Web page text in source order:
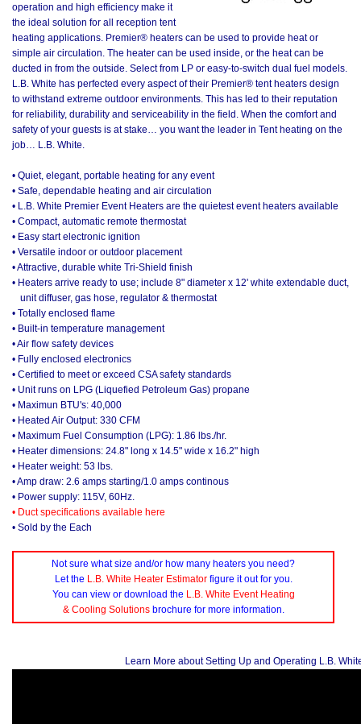
operation and high efficiency make it
the ideal solution for all reception tent
heating applications. Premier® heaters can be used to provide heat or
simple air circulation. The heater can be used inside, or the heat can be
ducted in from the outside. Select from LP or easy-to-switch dual fuel models.
L.B. White has perfected every aspect of their Premier® tent heaters design
to withstand extreme outdoor environments. This has led to their reputation
for reliability, durability and serviceability in the field. When the comfort and
safety of your guests is at stake… you want the leader in Tent heating on the
job… L.B. White.
• Quiet, elegant, portable heating for any event
• Safe, dependable heating and air circulation
• L.B. White Premier Event Heaters are the quietest event heaters available
• Compact, automatic remote thermostat
• Easy start electronic ignition
• Versatile indoor or outdoor placement
• Attractive, durable white Tri-Shield finish
• Heaters arrive ready to use; include 8" diameter x 12' white extendable duct,
unit diffuser, gas hose, regulator & thermostat
• Totally enclosed flame
• Built-in temperature management
• Air flow safety devices
• Fully enclosed electronics
• Certified to meet or exceed CSA safety standards
• Unit runs on LPG (Liquefied Petroleum Gas) propane
• Maximun BTU's: 40,000
• Heated Air Output: 330 CFM
• Maximum Fuel Consumption (LPG): 1.86 lbs./hr.
• Heater dimensions: 24.8" long x 14.5" wide x 16.2" high
• Heater weight: 53 lbs.
• Amp draw: 2.6 amps starting/1.0 amps continous
• Power supply: 115V, 60Hz.
• Duct specifications available here
• Sold by the Each
Not sure what size and/or how many heaters you need?
Let the L.B. White Heater Estimatorfigure it out for you.
You can view or download the L.B. White Event Heating
& Cooling Solutionsbrochure for more information.
Learn More about Setting Up and Operating L.B.